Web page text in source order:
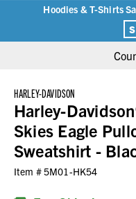
Hoodies & T-Shirts
HARLEY-DAVIDSON
Harley-
Skies Eagle
Sweatshirt -
Item #5M01-HK54